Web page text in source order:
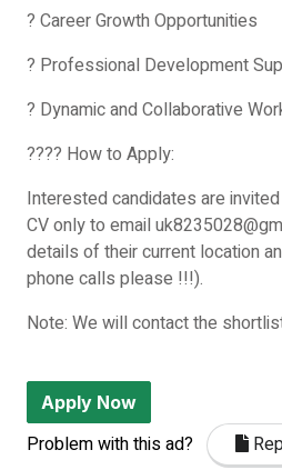
? Career Growth Opportunities
? Professional Development
? Dynamic and Collaborative
???? How to Apply:
Interested candidates are
CV only to email
details of their current location
phone calls please !!!).
Note: We will contact the
Apply Now
Problem with this ad?